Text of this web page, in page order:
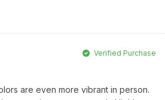
Verified Purchase
are even more vibrant in person.